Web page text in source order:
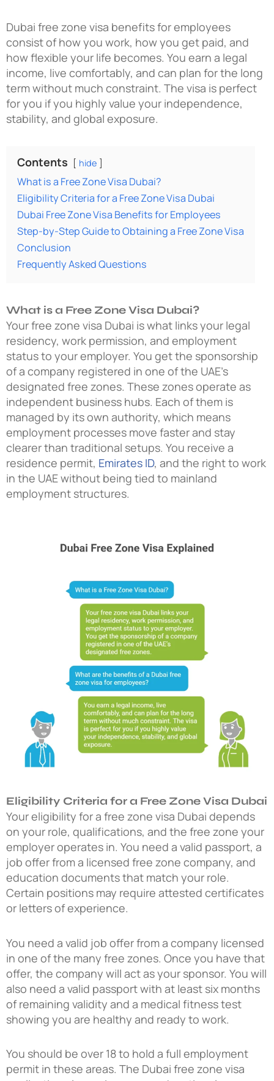
Dubai free zone visa benefits for employees
consist of how you work, how you get paid, and
how flexible your life becomes. You earn a legal
income, live comfortably, and can plan for the long
term without much constraint. The visa is perfect
for you if you highly value your independence,
stability, and global exposure.
Contents hide
What is a Free Zone Visa Dubai?
Eligibility Criteria for a Free Zone Visa Dubai
Dubai Free Zone Visa Benefits for Employees
Step-by-Step Guide to Obtaining a Free Zone Visa
Conclusion
Frequently Asked Questions
What is a Free Zone Visa Dubai?
Your free zone visa Dubai is what links your legal
residency, work permission, and employment
status to your employer. You get the sponsorship
of a company registered in one of the UAE’s
designated free zones. These zones operate as
independent business hubs. Each of them is
managed by its own authority, which means
employment processes move faster and stay
clearer than traditional setups. You receive a
residence permit, Emirates ID, and the right to work
in the UAE without being tied to mainland
employment structures.
Eligibility Criteria for a Free Zone Visa Dubai
Your eligibility for a free zone visa Dubai depends
on your role, qualifications, and the free zone your
employer operates in. You need a valid passport, a
job offer from a licensed free zone company, and
education documents that match your role.
Certain positions may require attested certificates
or letters of experience.
You need a valid job offer from a company licensed
in one of the many free zones. Once you have that
offer, the company will act as your sponsor. You will
also need a valid passport with at least six months
of remaining validity and a medical fitness test
showing you are healthy and ready to work.
You should be over 18 to hold a full employment
permit in these areas. The Dubai free zone visa